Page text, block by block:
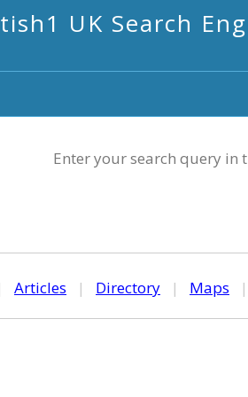
UK Search
Enter your search query in
Articles | Directory | Maps |